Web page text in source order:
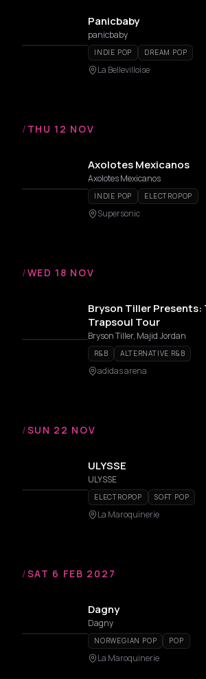
Panicbaby
panicbaby
INDIE POP DREAM POP
La Bellevilloise
/ THU 12 NOV
Axolotes Mexicanos
Axolotes Mexicanos
INDIE POP ELECTROPOP
Supersonic
/WED 18 NOV
Bryson Tiller Presents:
Trapsoul Tour
Bryson Tiller, Majid Jordan
R&B ALTERNATIVE R&B
adidas arena
/SUN 22 NOV
ULYSSE
ULYSSE
ELECTROPOP SOFT POP
La Maroquinerie
/SAT 6 FEB 2027
Dagny
Dagny
NORWEGIAN POP POP
La Maroquinerie